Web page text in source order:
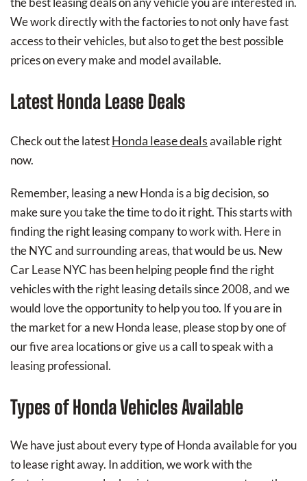
We work directly with the factories to not only have fast
access to their vehicles, but also to get the best possible
prices on every make and model available.
Latest Honda Lease Deals
Check out the latestHonda lease dealsavailable right
now.
Remember, leasing a new Honda is a big decision, so
make sure you take the time to do it right. This starts with
finding the right leasing company to work with. Here in
the NYC and surrounding areas, that would be us. New
Car Lease NYC has been helping people find the right
vehicles with the right leasing details since 2008, and we
would love the opportunity to help you too. If you are in
the market for a new Honda lease, please stop by one of
our five area locations or give us a call to speak with a
leasing professional.
Types of Honda Vehicles Available
We have just about every type of Honda available for you
to lease right away. In addition, we work with the